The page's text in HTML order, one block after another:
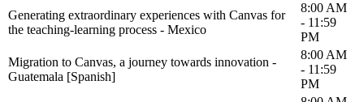
Generating extraordinary experiences with Canvas for
the teaching-learning process - Mexico
8:00 AM
- 11:59
PM
Migration to Canvas, a journey towards innovation -
Guatemala [Spanish]
8:00 AM
- 11:59
PM